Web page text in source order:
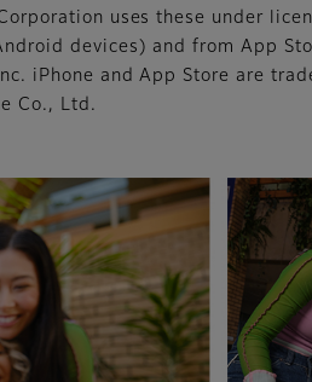
uses these under
devices) and from App
iPhone and App Store are
Co., Ltd.